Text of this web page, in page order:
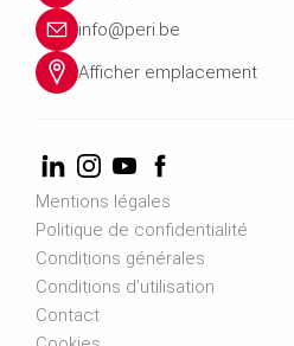
e-
info@peri.be
Afficher emplacement
Mentions légales
Politique de confidentialité
Conditions générales
Conditions d’utilisation
Contact